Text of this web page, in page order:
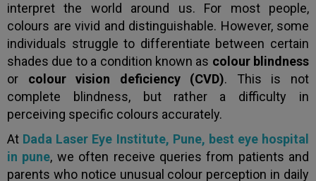
interpret the world around us. For most people,
colours are vivid and distinguishable. However, some
individuals struggle to differentiate between certain
shades due to a condition known as colour blindness
or colour vision deficiency (CVD). This is not
complete blindness, but rather a difficulty in
perceiving specific colours accurately.
At Dada Laser Eye Institute, Pune, best eye hospital
in pune, we often receive queries from patients and
parents who notice unusual colour perception in daily